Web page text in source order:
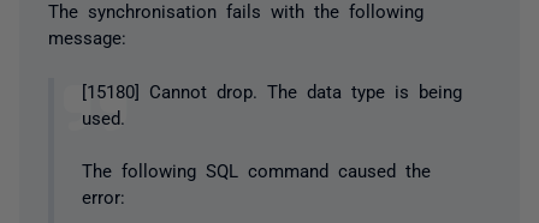
The synchronisation fails with the following
message:
[15180] Cannot drop. The data type is being
used.
The following SQL command caused the
error: